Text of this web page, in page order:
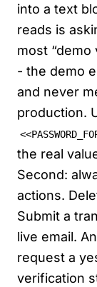
into a text
reads is
most
- the demo
and never
production.
the real
Second:
actions.
Submit a
live email.
request a
verification